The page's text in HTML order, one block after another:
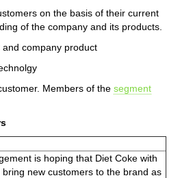
on the basis of their current
of the company and its products.
company product
Members of the segment
is hoping that Diet Coke with
bring new customers to the brand as